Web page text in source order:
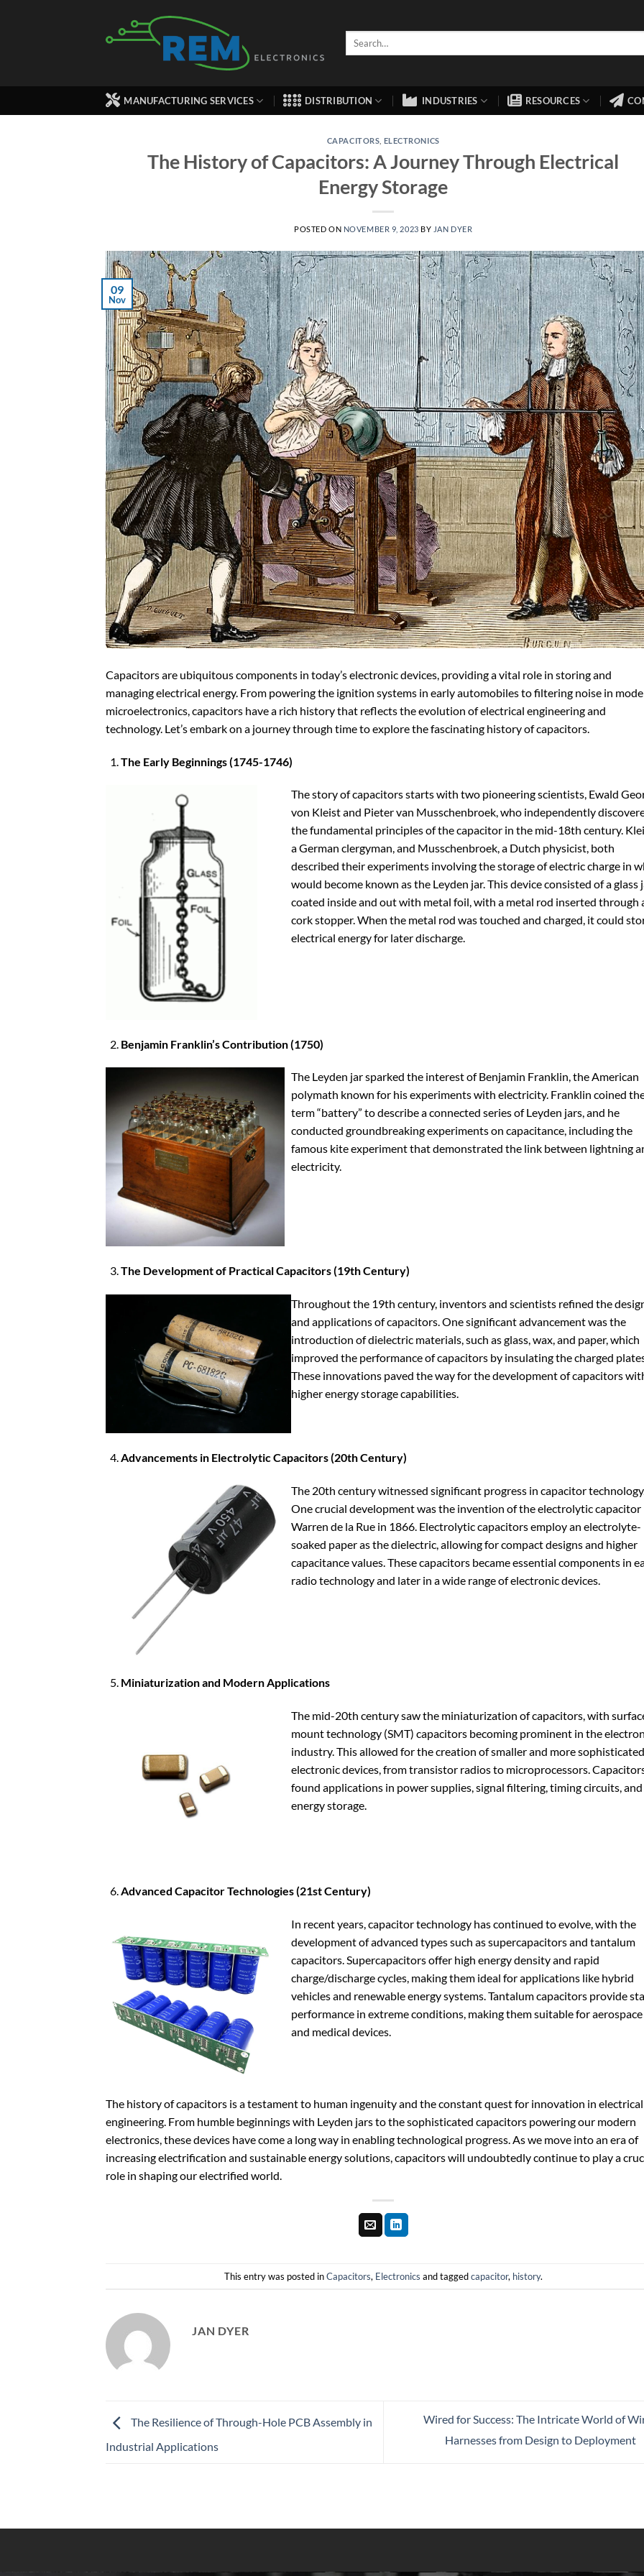
MANUFACTURING SERVICES DISTRIBUTION INDUSTRIES RESOURCES
CAPACITORS ELECTRONICS
The History of Capacitors: A Journey Through Electrical
Energy Storage
POSTED ON NOVEMBER 9, 2023 BY JAN DYER
09
Nov
Capacitors are ubiquitous components in today’s electronic devices, providing a vital role in storing and
managing electrical energy. From powering the ignition systems in early automobiles to filtering noise in
microelectronics, capacitors have a rich history that reflects the evolution of electrical engineering and
technology. Let’s embark on a journey through time to explore the fascinating history of capacitors.
The Early Beginnings (1745-1746)
The story of capacitors starts with two pioneering scientists, Ewald
von Kleist and Pieter van Musschenbroek, who independently
the fundamental principles of the capacitor in the mid-18th century.
a German clergyman, and Musschenbroek, a Dutch physicist, both
described their experiments involving the storage of electric charge in
would become known as the Leyden jar. This device consisted of a glass
coated inside and out with metal foil, with a metal rod inserted through
cork stopper. When the metal rod was touched and charged, it could
electrical energy for later discharge.
Benjamin Franklin’s Contribution (1750)
The Leyden jar sparked the interest of Benjamin Franklin, the American
polymath known for his experiments with electricity. Franklin coined
term “battery” to describe a connected series of Leyden jars, and he
conducted groundbreaking experiments on capacitance, including the
famous kite experiment that demonstrated the link between lightning
electricity.
The Development of Practical Capacitors (19th Century)
Throughout the 19th century, inventors and scientists refined the
and applications of capacitors. One significant advancement was the
introduction of dielectric materials, such as glass, wax, and paper, which
improved the performance of capacitors by insulating the charged
These innovations paved the way for the development of capacitors
higher energy storage capabilities.
Advancements in Electrolytic Capacitors (20th Century)
The 20th century witnessed significant progress in capacitor
One crucial development was the invention of the electrolytic capacitor
Warren de la Rue in 1866. Electrolytic capacitors employ an electrolyte-
soaked paper as the dielectric, allowing for compact designs and higher
capacitance values. These capacitors became essential components in
radio technology and later in a wide range of electronic devices.
Miniaturization and Modern Applications
The mid-20th century saw the miniaturization of capacitors, with
mount technology (SMT) capacitors becoming prominent in the
industry. This allowed for the creation of smaller and more sophisticated
electronic devices, from transistor radios to microprocessors.
found applications in power supplies, signal filtering, timing circuits, and
energy storage.
Advanced Capacitor Technologies (21st Century)
In recent years, capacitor technology has continued to evolve, with the
development of advanced types such as supercapacitors and tantalum
capacitors. Supercapacitors offer high energy density and rapid
charge/discharge cycles, making them ideal for applications like hybrid
vehicles and renewable energy systems. Tantalum capacitors provide
performance in extreme conditions, making them suitable for aerospace
and medical devices.
The history of capacitors is a testament to human ingenuity and the constant quest for innovation in electrical
engineering. From humble beginnings with Leyden jars to the sophisticated capacitors powering our modern
electronics, these devices have come a long way in enabling technological progress. As we move into an era of
increasing electrification and sustainable energy solutions, capacitors will undoubtedly continue to play a
role in shaping our electrified world.
This entry was posted inCapacitors, Electronics and taggedcapacitor, history.
JAN DYER
The Resilience of Through-Hole PCB Assembly in
Industrial Applications
Wired for Success: The Intricate World of
Harnesses from Design to Deployment